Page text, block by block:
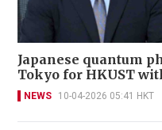
Japanese quantum
Tokyo for HKUST
NEWS 10-04-2026 05:41 HKT